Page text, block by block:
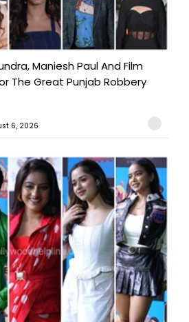
Maniesh Paul And Film
The Great Punjab Robbery
6, 2026